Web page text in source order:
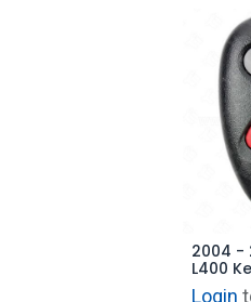
2004 -
L400
Login